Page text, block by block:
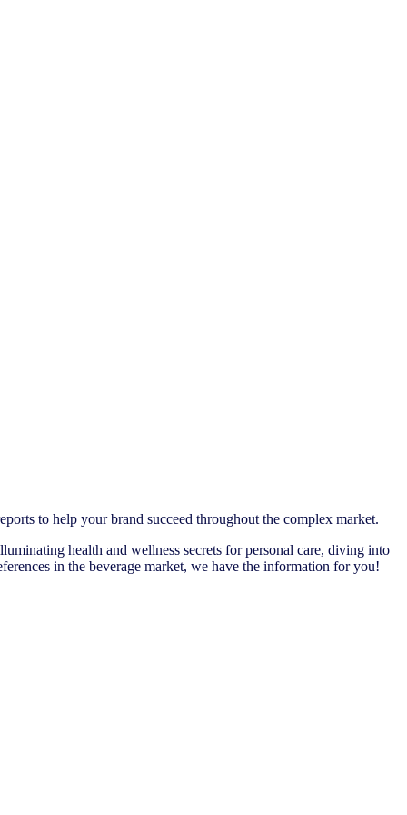
to help your brand succeed throughout the complex market.
health and wellness secrets for personal care, diving into
in the beverage market, we have the information for you!